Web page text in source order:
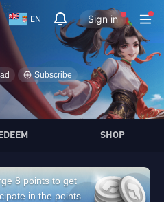
EN Sign in
Subscribe
SHOP
8 points to get
in the points